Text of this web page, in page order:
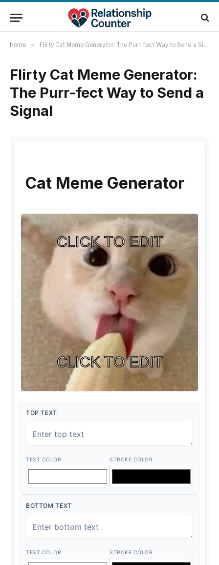
Home » Flirty Cat Meme Generator: The Purr-fect Way to Send a Signal
Flirty Cat Meme Generator:
The Purr-fect Way to Send a
Signal
Cat Meme Generator
TOP TEXT
TEXT COLOR STROKE COLOR
BOTTOM TEXT
TEXT COLOR STROKE COLOR